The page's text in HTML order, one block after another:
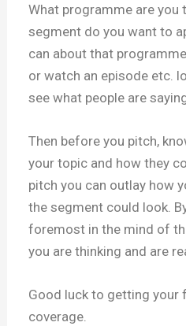
What programme are you
segment do you want to
can about that
or watch an episode etc.
see what people are
Then before you pitch,
your topic and how they
pitch you can outlay how
the segment could look.
foremost in the mind of
you are thinking and are
Good luck to getting your
coverage.